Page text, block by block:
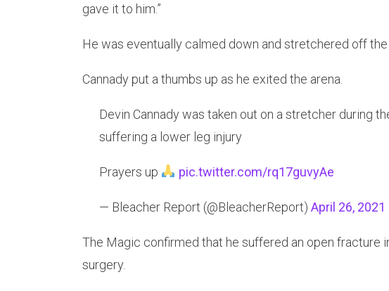
gave it to him.”
He was eventually calmed down and stretchered off the
Cannady put a thumbs up as he exited the arena.
Devin Cannady was taken out on a stretcher during
suffering a lower leg injury
Prayers up pic.twitter.com/rq17guvyAe
— Bleacher Report (@BleacherReport) April 26, 2021
The Magic confirmed that he suffered an open fracture
surgery.